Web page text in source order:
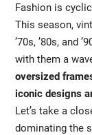
Fashion is
This season,
’70s, ’80s, and
with them a
oversized
iconic designs
Let’s take a
dominating the